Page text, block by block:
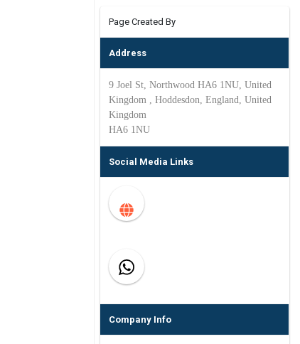
Page Created By
Address
9 Joel St, Northwood HA6 1NU, United
Kingdom , Hoddesdon, England, United
Kingdom
HA6 1NU
Social Media Links
Company Info